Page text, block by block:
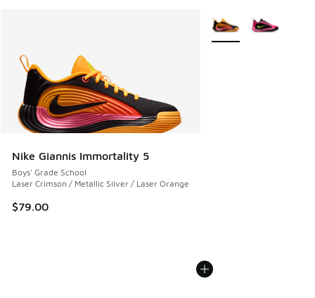
Nike Giannis Immortality 5
Boys' Grade School
Laser Crimson / Metallic Silver / Laser Orange
$79.00
More Colors Available